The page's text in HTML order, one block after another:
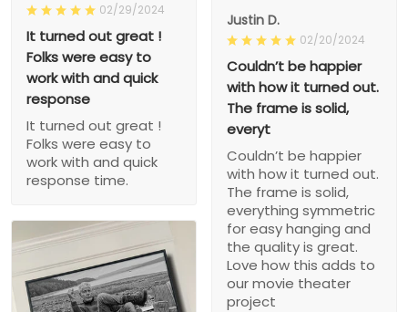
Justin D.
02/20/2024
Couldn’t be happier
with how it turned out.
The frame is solid,
everyt
Couldn’t be happier
with how it turned out.
The frame is solid,
everything symmetric
for easy hanging and
the quality is great.
Love how this adds to
our movie theater
project
02/29/2024
It turned out great !
Folks were easy to
work with and quick
response
It turned out great !
Folks were easy to
work with and quick
response time.